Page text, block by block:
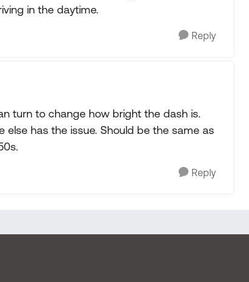
in the daytime.
Reply
turn to change how bright the dash is.
else has the issue. Should be the same as
Reply